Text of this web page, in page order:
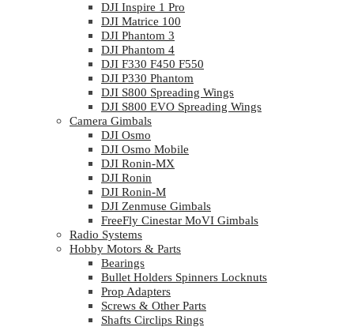
DJI Inspire 1 Pro
DJI Matrice 100
DJI Phantom 3
DJI Phantom 4
DJI F330 F450 F550
DJI P330 Phantom
DJI S800 Spreading Wings
DJI S800 EVO Spreading Wings
Camera Gimbals
DJI Osmo
DJI Osmo Mobile
DJI Ronin-MX
DJI Ronin
DJI Ronin-M
DJI Zenmuse Gimbals
FreeFly Cinestar MoVI Gimbals
Radio Systems
Hobby Motors & Parts
Bearings
Bullet Holders Spinners Locknuts
Prop Adapters
Screws & Other Parts
Shafts Circlips Rings